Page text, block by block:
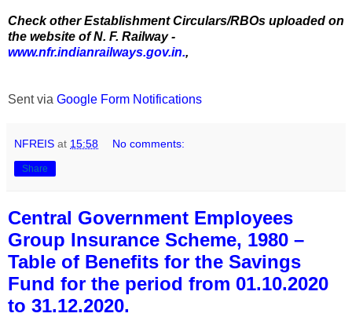
Check other Establishment Circulars/RBOs uploaded on
the website of N. F. Railway -
www.nfr.indianrailways.gov.in.,
Sent via Google Form Notifications
NFREIS at 15:58 No comments:
Share
Central Government Employees
Group Insurance Scheme, 1980 –
Table of Benefits for the Savings
Fund for the period from 01.10.2020
to 31.12.2020.